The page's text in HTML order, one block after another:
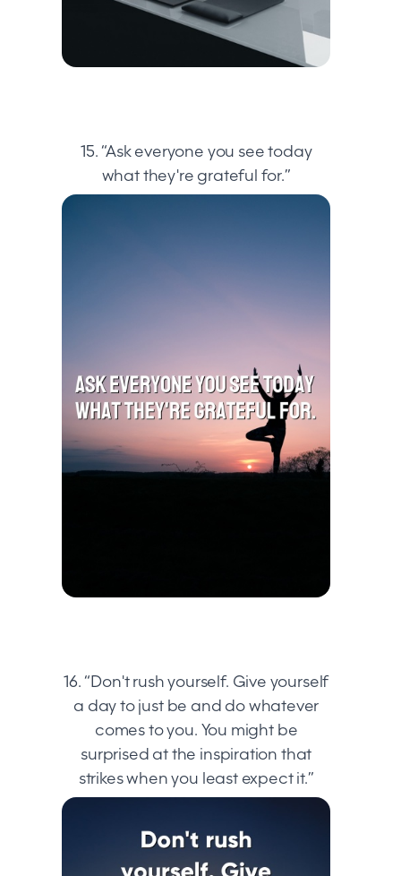
15. “Ask everyone you see today
what they're grateful for.”
16. “Don't rush yourself. Give yourself
a day to just be and do whatever
comes to you. You might be
surprised at the inspiration that
strikes when you least expect it.”